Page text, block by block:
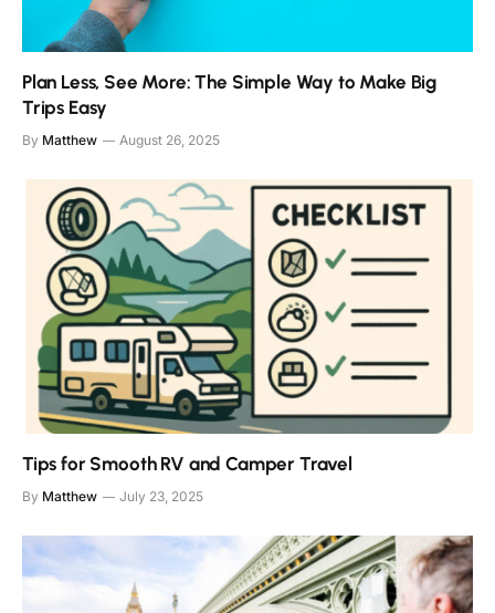
Plan Less, See More: The Simple Way to Make Big
Trips Easy
By Matthew August 26, 2025
Tips for Smooth RV and Camper Travel
By Matthew July 23, 2025